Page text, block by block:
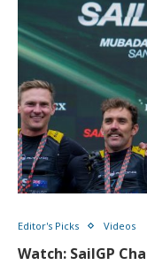
Editor's Picks Videos
Watch: SailGP